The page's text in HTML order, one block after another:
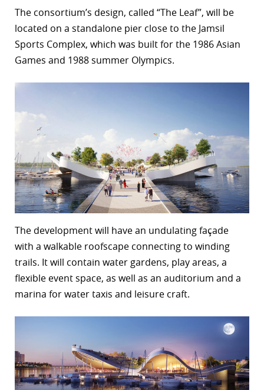
The consortium’s design, called “The Leaf”, will be
located on a standalone pier close to the Jamsil
Sports Complex, which was built for the 1986 Asian
Games and 1988 summer Olympics.
The development will have an undulating façade
with a walkable roofscape connecting to winding
trails. It will contain water gardens, play areas, a
flexible event space, as well as an auditorium and a
marina for water taxis and leisure craft.